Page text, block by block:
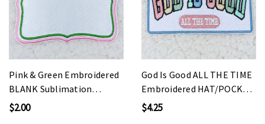
Pink & Green Embroidered
BLANK Sublimation
HAT/POCKET Patch
$2.00
God Is Good ALL THE TIME
Embroidered HAT/POCKET
Patch
$4.25